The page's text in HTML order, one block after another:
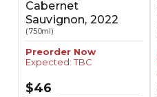
Cabernet
Sauvignon, 2022
(750ml)
Preorder Now
Expected: TBC
$46